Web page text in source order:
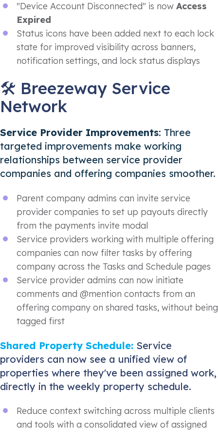
"Device Account Disconnected" is now Access
Expired
Status icons have been added next to each lock
state for improved visibility across banners,
notification settings, and lock status displays
🛠️ Breezeway Service
Network
Service Provider Improvements: Three
targeted improvements make working
relationships between service provider
companies and offering companies smoother.
Parent company admins can invite service
provider companies to set up payouts directly
from the payments invite modal
Service providers working with multiple offering
companies can now filter tasks by offering
company across the Tasks and Schedule pages
Service provider admins can now initiate
comments and @mention contacts from an
offering company on shared tasks, without being
tagged first
Shared Property Schedule: Service
providers can now see a unified view of
properties where they've been assigned work,
directly in the weekly property schedule.
Reduce context switching across multiple clients
and tools with a consolidated view of assigned